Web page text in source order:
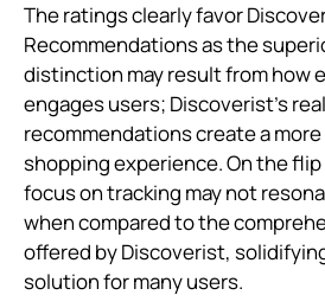
The ratings clearly favor
Recommendations as the
distinction may result from how
engages users; Discoverist’s
recommendations create a
shopping experience. On the
focus on tracking may not
when compared to the
offered by Discoverist,
solution for many users.